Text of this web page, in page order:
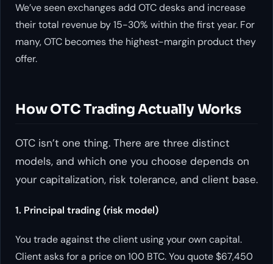
We’ve seen exchanges add OTC desks and increase
their total revenue by 15-30% within the first year. For
many, OTC becomes the highest-margin product they
offer.
How OTC Trading Actually Works
OTC isn’t one thing. There are three distinct
models, and which one you choose depends on
your capitalization, risk tolerance, and client base.
1. Principal trading (risk model)
You trade against the client using your own capital.
Client asks for a price on 100 BTC. You quote $67,450